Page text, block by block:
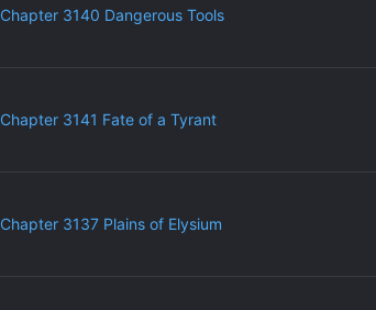
Chapter 3140 Dangerous Tools
Chapter 3141 Fate of a Tyrant
Chapter 3137 Plains of Elysium